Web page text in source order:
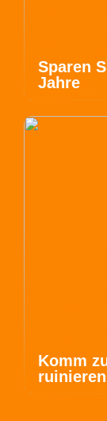
Sparen
Jahre
Komm
ruinieren